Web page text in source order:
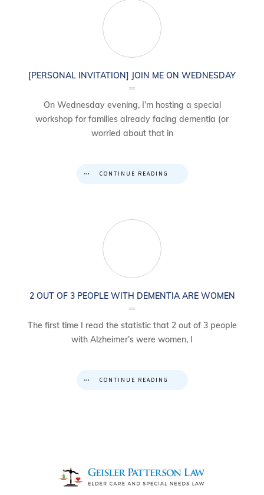
[PERSONAL INVITATION] JOIN ME ON WEDNESDAY
On Wednesday evening, I’m hosting a special
workshop for families already facing dementia (or
worried about that in
CONTINUE READING
2 OUT OF 3 PEOPLE WITH DEMENTIA ARE WOMEN
The first time I read the statistic that 2 out of 3 people
with Alzheimer’s were women, I
CONTINUE READING